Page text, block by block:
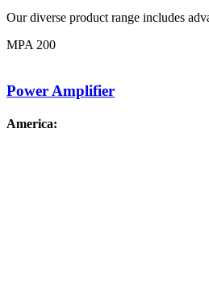
Our diverse product range includes
MPA 200
Power Amplifier
America: